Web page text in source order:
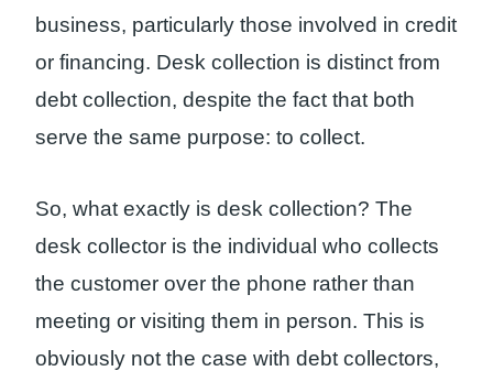
business, particularly those involved in credit
or financing. Desk collection is distinct from
debt collection, despite the fact that both
serve the same purpose: to collect.
So, what exactly is desk collection? The
desk collector is the individual who collects
the customer over the phone rather than
meeting or visiting them in person. This is
obviously not the case with debt collectors,